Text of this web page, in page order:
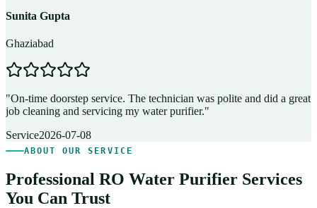
Sunita Gupta
Ghaziabad
"On-time doorstep service. The technician was polite and did a great
job cleaning and servicing my water purifier."
Service2026-07-08
ABOUT OUR SERVICE
Professional RO Water Purifier Services
You Can Trust